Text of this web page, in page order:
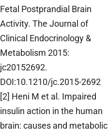
Fetal Postprandial Brain
Activity. The Journal of
Clinical Endocrinology &
Metabolism 2015:
jc20152692.
DOI:10.1210/jc.2015-2692
[2] Heni M et al. Impaired
insulin action in the human
brain: causes and metabolic